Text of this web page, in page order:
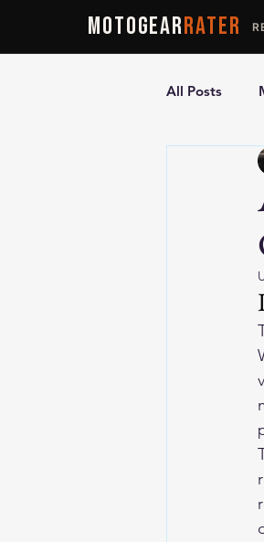
MOTOGEARRATER
All Posts